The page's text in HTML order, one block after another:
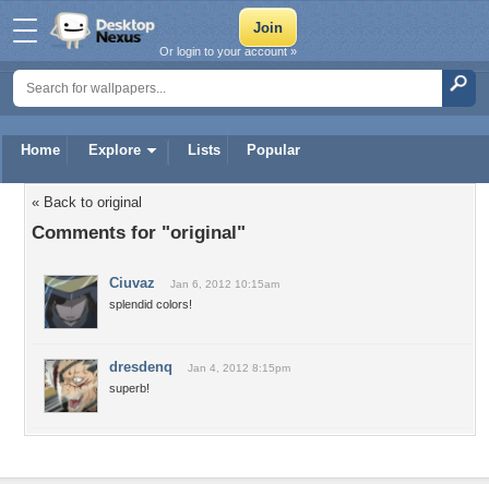
Home Explore Lists Popular
Or login to your account »
« Back to original
Comments for "original"
Ciuvaz Jan 6, 2012 10:15am
splendid colors!
dresdenq Jan 4, 2012 8:15pm
superb!